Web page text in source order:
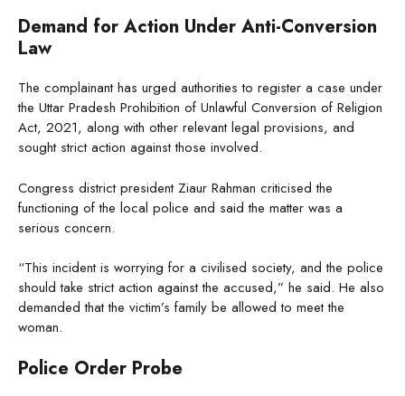
Demand for Action Under Anti-Conversion
Law
The complainant has urged authorities to register a case under
the Uttar Pradesh Prohibition of Unlawful Conversion of Religion
Act, 2021, along with other relevant legal provisions, and
sought strict action against those involved.
Congress district president Ziaur Rahman criticised the
functioning of the local police and said the matter was a
serious concern.
“This incident is worrying for a civilised society, and the police
should take strict action against the accused,” he said. He also
demanded that the victim’s family be allowed to meet the
woman.
Police Order Probe